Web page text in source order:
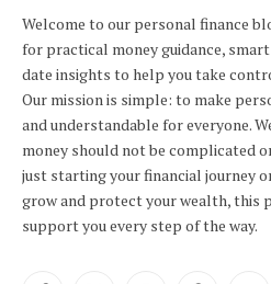
Welcome to our personal finance
for practical money guidance,
date insights to help you take
Our mission is simple: to make
and understandable for everyone.
money should not be complicated
just starting your financial journey
grow and protect your wealth, this
support you every step of the way.